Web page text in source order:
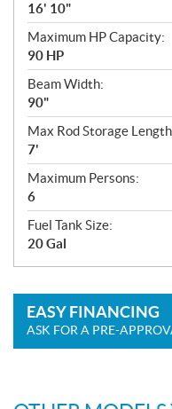
16' 10"
Maximum HP Capacity:
90 HP
Beam Width:
90"
Max Rod Storage
7'
Maximum Persons:
6
Fuel Tank Size:
20 Gal
EASY FINANCING
ASK FOR A PRE-